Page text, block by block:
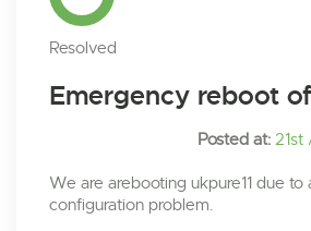
Resolved
Emergency reboot
Posted at: 21st
We are arebooting ukpure11 due
configuration problem.